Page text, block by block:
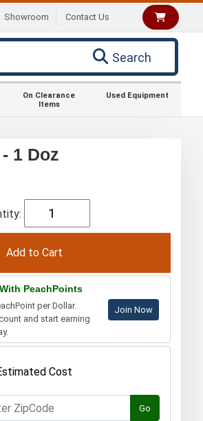
Showroom Contact Us
Search
On Clearance
Items
Used Equipment
1 Doz
PeachPoints
per Dollar.
and start earning
Join Now
Cost
Go